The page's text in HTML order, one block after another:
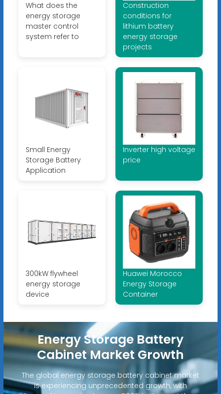
What does the
energy storage
master control
system refer to
Construction
conditions for
lithium battery
energy storage
projects
Small Energy
Storage Battery
Application
Inverter high voltage
price
300kW flywheel
energy storage
device
Huawei Morocco
Energy Storage
Container
Energy Storage Battery
Cabinet Market Growth
The global energy storage battery cabinet market
is experiencing unprecedented growth, with